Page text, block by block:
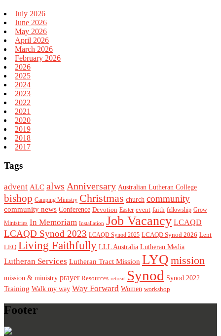
July 2026
June 2026
May 2026
April 2026
March 2026
February 2026
2026
2025
2024
2023
2022
2021
2020
2019
2018
2017
Tags
advent ALC alws Anniversary Australian Lutheran College
bishop Camping Ministry Christmas church community
community news Conference Devotion Easter event faith fellowship Grow
Ministries In Memoriam Installation Job Vacancy LCAQD
LCAQD Synod 2023 LCAQD Synod 2025 LCAQD Synod 2026 Lent
LEQ Living Faithfully LLL Australia Lutheran Media
Lutheran Services Lutheran Tract Mission LYQ mission
mission & ministry prayer Resources retreat Synod Synod 2022
Training Walk my way Way Forward Women workshop
Footer